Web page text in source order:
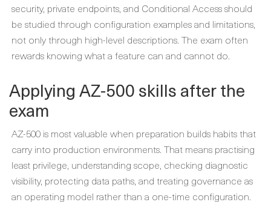
security, private endpoints, and Conditional Access should
be studied through configuration examples and limitations,
not only through high-level descriptions. The exam often
rewards knowing what a feature can and cannot do.
Applying AZ-500 skills after the
exam
AZ-500 is most valuable when preparation builds habits that
carry into production environments. That means practising
least privilege, understanding scope, checking diagnostic
visibility, protecting data paths, and treating governance as
an operating model rather than a one-time configuration.